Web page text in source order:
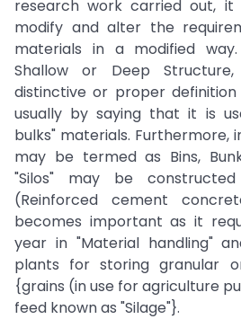
research work carried out,
modify and alter the
materials in a modified
Shallow or Deep
distinctive or proper
usually by saying that it is
bulks" materials. Furthermore,
may be termed as Bins,
"Silos" may be
(Reinforced cement
becomes important as it
year in "Material handling"
plants for storing granular
{grains (in use for agriculture
feed known as "Silage"}.